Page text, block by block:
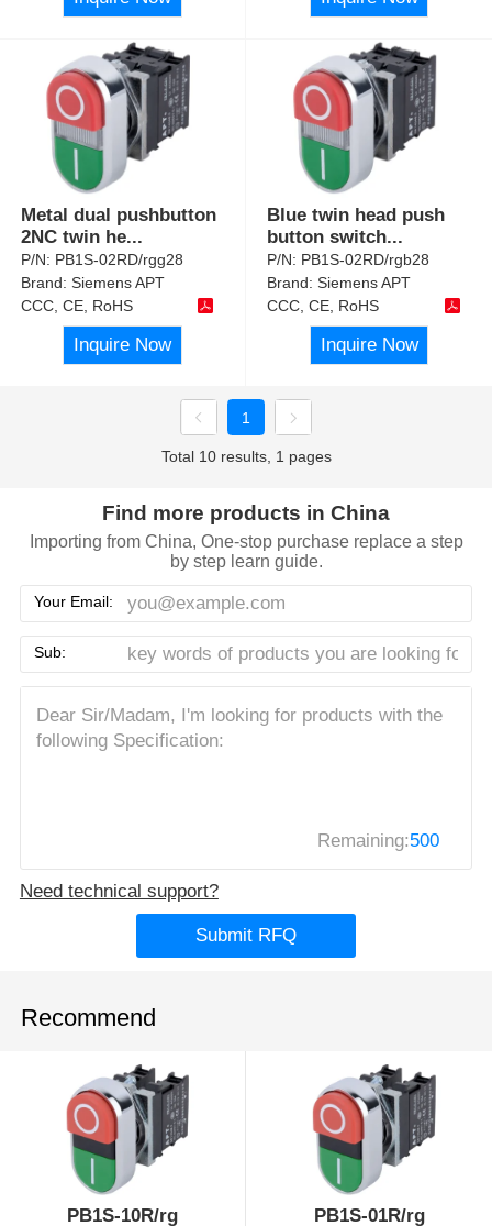
Metal dual pushbutton
2NC twin he...
P/N: PB1S-02RD/rgg28
Brand:Siemens APT
CCC, CE, RoHS
Inquire Now
Blue twin head push
button switch...
P/N: PB1S-02RD/rgb28
Brand:Siemens APT
CCC, CE, RoHS
Inquire Now
1
Total 10 results, 1 pages
Find more products in China
Importing from China, One-stop purchase replace a step
by step learn guide.
Your Email:
Sub:
Remaining:500
Need technical support?
Submit RFQ
Recommend
PB1S-10R/rg PB1S-01R/rg